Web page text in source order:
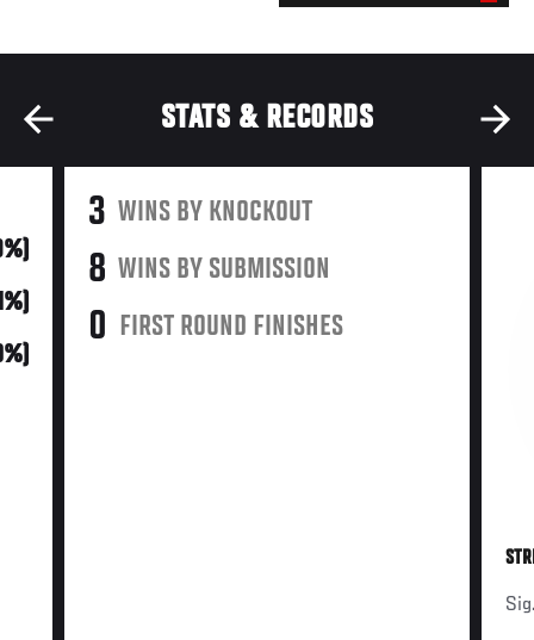
STATS & RECORDS
3 WINS BY KNOCKOUT
8 WINS BY SUBMISSION
0 FIRST ROUND FINISHES